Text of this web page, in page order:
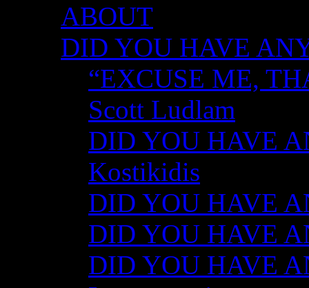
ABOUT
DID YOU HAVE
“EXCUSE ME,
Scott Ludlam
DID YOU HAVE
Kostikidis
DID YOU HAVE
DID YOU HAVE
DID YOU HAVE